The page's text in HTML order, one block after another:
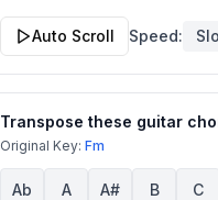
Auto Scroll Speed:
Transpose these guitar
Original Key: Fm
Ab A A# B C